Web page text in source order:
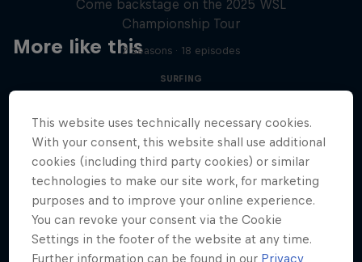
More like this
Come backstage on the 2025 WSL
Championship Tour
2 Seasons · 18 episodes
SURFING
This website uses technically necessary cookies.
With your consent, this website shall use additional
cookies (including third party cookies) or similar
technologies to make our site work, for marketing
purposes and to improve your online experience.
You can revoke your consent via the Cookie
Settings in the footer of the website at any time.
Further information can be found in our Privacy